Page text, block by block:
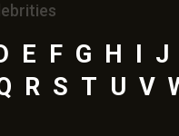
E F G H J
R S T U V